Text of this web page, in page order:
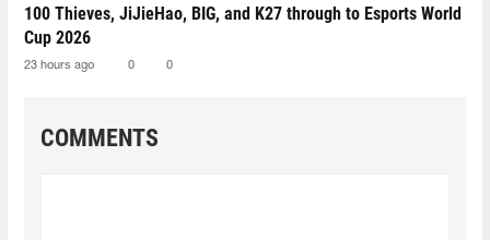
100 Thieves, JiJieHao, BIG, and K27 through to Esports World
Cup 2026
23 hours ago 0 0
COMMENTS